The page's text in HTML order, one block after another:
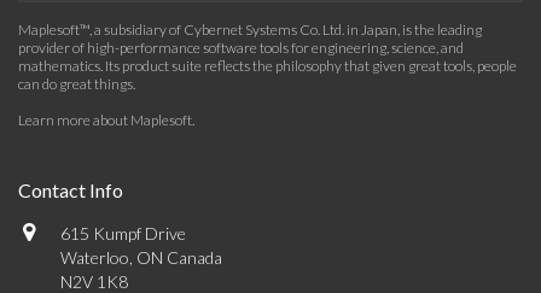
Maplesoft™, a subsidiary of Cybernet Systems Co. Ltd. in Japan, is the leading
provider of high-performance software tools for engineering, science, and
mathematics. Its product suite reflects the philosophy that given great tools, people
can do great things.
Learn more about Maplesoft.
Contact Info
615 Kumpf Drive
Waterloo, ON Canada
N2V 1K8